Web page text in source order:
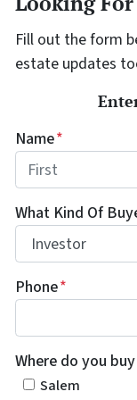
Fill out the form
estate updates
Name*
What Kind Of
Phone*
Where do you
Salem